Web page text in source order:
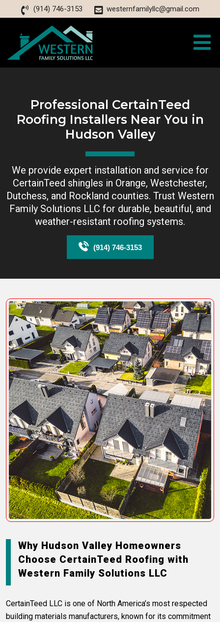
(914) 746-3153 westernfamilyllc@gmail.com
Professional CertainTeed
Roofing Installers Near You in
Hudson Valley
We provide expert installation and service for
CertainTeed shingles in Orange, Westchester,
Dutchess, and Rockland counties. Trust Western
Family Solutions LLC for durable, beautiful, and
weather-resistant roofing systems.
(914) 746-3153
Why Hudson Valley Homeowners
Choose CertainTeed Roofing with
Western Family Solutions LLC
CertainTeed LLC is one of North America’s most respected
building materials manufacturers, known for its commitment